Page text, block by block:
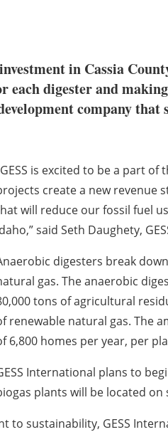
in Cassia
digester and
company
is excited to be a part
create a new revenue
will reduce our fossil fuel
said Seth Daughety,
digesters break
gas. The anaerobic
tons of agricultural
renewable natural gas. The
6,800 homes per year, per
International plans to
plants will be located on
sustainability, GESS